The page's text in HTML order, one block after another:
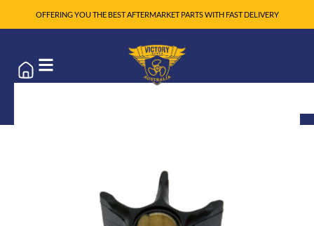
OFFERING YOU THE BEST AFTERMARKET PARTS WITH FAST DELIVERY